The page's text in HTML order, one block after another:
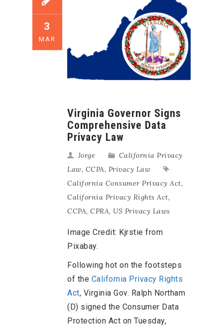
3
MAR
Virginia Governor Signs
Comprehensive Data
Privacy Law
Jorge
California Privacy
Law, CCPA, Privacy Law
California Consumer Privacy Act,
California Privacy Rights Act,
CCPA, CPRA, US Privacy Laws
Image Credit: Kjrstie from
Pixabay.
Following hot on the footsteps
of the California Privacy Rights
Act, Virginia Gov. Ralph Northam
(D) signed the Consumer Data
Protection Act on Tuesday,